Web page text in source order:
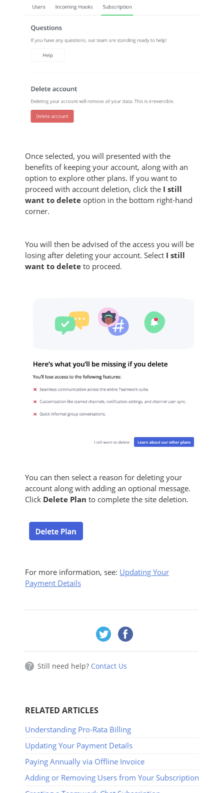
Once selected, you will presented with the
benefits of keeping your account, along with an
option to explore other plans. If you want to
proceed with account deletion, click the I still
want to delete option in the bottom right-hand
corner.
You will then be advised of the access you will be
losing after deleting your account. Select I still
want to delete to proceed.
You can then select a reason for deleting your
account along with adding an optional message.
Click Delete Plan to complete the site deletion.
For more information, see: Updating Your
Payment Details
Still need help? Contact Us
RELATED ARTICLES
Understanding Pro-Rata Billing
Updating Your Payment Details
Paying Annually via Offline Invoice
Adding or Removing Users from Your Subscription